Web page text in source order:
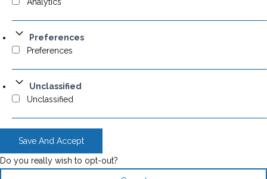
Analytics
Preferences
Preferences
Unclassified
Unclassified
Save And Accept
Do you really wish to opt-out?